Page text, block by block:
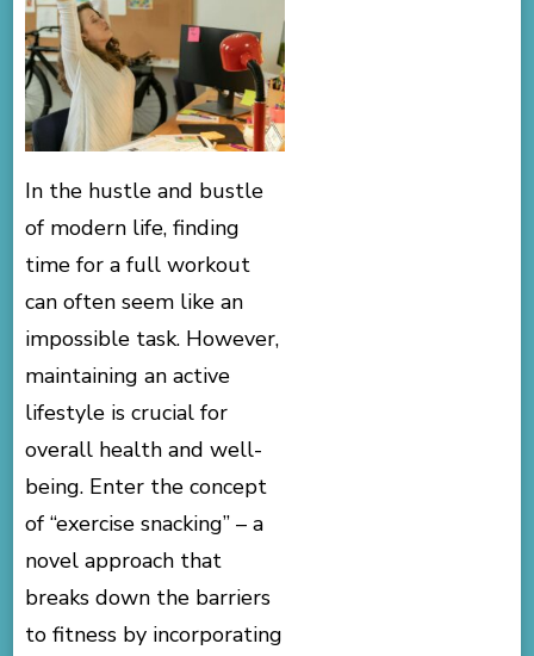
In the hustle and bustle
of modern life, finding
time for a full workout
can often seem like an
impossible task. However,
maintaining an active
lifestyle is crucial for
overall health and well-
being. Enter the concept
of “exercise snacking” – a
novel approach that
breaks down the barriers
to fitness by incorporating